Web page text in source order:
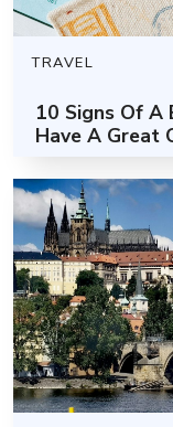
TRAVEL
10 Signs Of A
Have A Great